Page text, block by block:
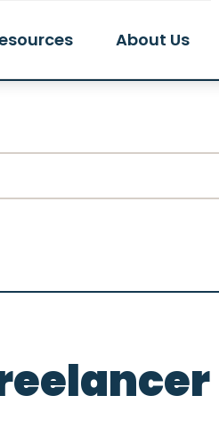
About Us